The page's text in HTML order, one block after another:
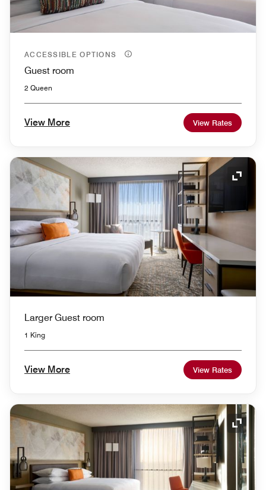
ACCESSIBLE OPTIONS
Guest room
2 Queen
View More View Rates
Larger Guest room
1 King
View More View Rates